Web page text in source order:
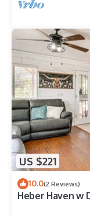
US $221
10.0(2 Reviews)
Heber Haven w